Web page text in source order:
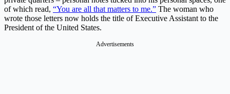
of which read, “You are all that matters to me.” The woman who
wrote those letters now holds the title of Executive Assistant to the
President of the United States.
Advertisements